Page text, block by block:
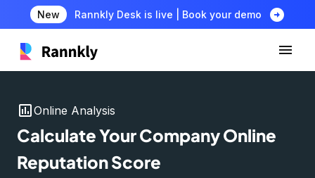
New Rannkly Desk is live | Book your demo arrow_circle_right
insert_chartOnline Analysis
Calculate Your Company Online
Reputation Score